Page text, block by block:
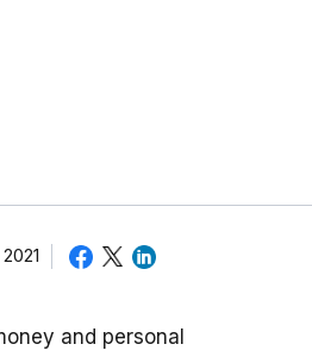
and personal